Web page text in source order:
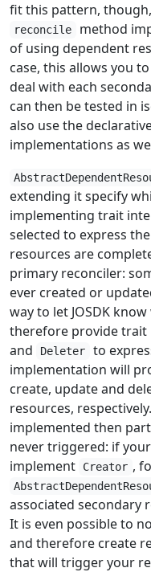
fit this pattern,
reconcile
method
of using dependent
case, this allows you
deal with each
can then be tested in
also use the
implementations as
extending it specify
implementing trait
selected to express
resources are
primary reconciler:
ever created or
way to let JOSDK
therefore provide trait
and Deleter to
implementation will
create, update and
resources,
implemented then
never triggered: if
implement
Creator ,
associated secondary
It is even possible to
and therefore create
that will trigger your